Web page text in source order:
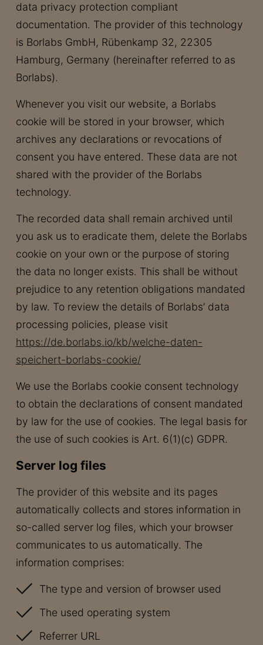
data privacy protection compliant
documentation. The provider of this technology
is Borlabs GmbH, Rübenkamp 32, 22305
Hamburg, Germany (hereinafter referred to as
Borlabs).
Whenever you visit our website, a Borlabs
cookie will be stored in your browser, which
archives any declarations or revocations of
consent you have entered. These data are not
shared with the provider of the Borlabs
technology.
The recorded data shall remain archived until
you ask us to eradicate them, delete the Borlabs
cookie on your own or the purpose of storing
the data no longer exists. This shall be without
prejudice to any retention obligations mandated
by law. To review the details of Borlabs’ data
processing policies, please visit
https://de.borlabs.io/kb/welche-daten-
speichert-borlabs-cookie/
We use the Borlabs cookie consent technology
to obtain the declarations of consent mandated
by law for the use of cookies. The legal basis for
the use of such cookies is Art. 6(1)(c) GDPR.
Server log files
The provider of this website and its pages
automatically collects and stores information in
so-called server log files, which your browser
communicates to us automatically. The
information comprises:
The type and version of browser used
The used operating system
Referrer URL